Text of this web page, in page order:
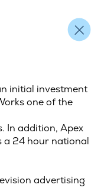
initial investment
one of the
In addition, Apex
a 24 hour national
advertising